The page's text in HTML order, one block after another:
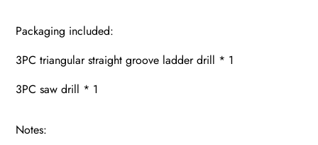
Packaging included:
3PC triangular straight groove ladder drill * 1
3PC saw drill * 1
Notes: